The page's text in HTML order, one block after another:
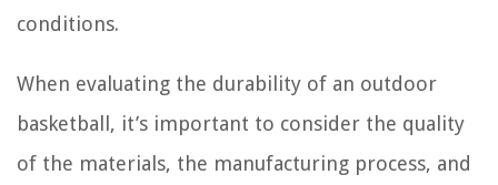
conditions.
When evaluating the durability of an outdoor
basketball, it’s important to consider the quality
of the materials, the manufacturing process, and